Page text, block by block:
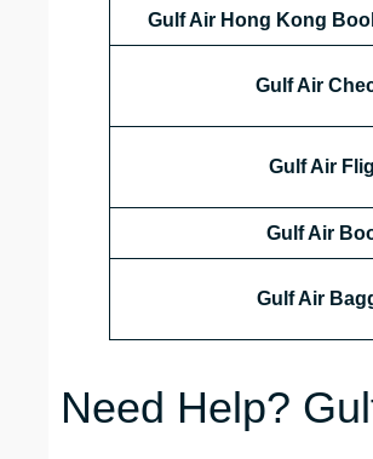
Gulf Air Hong Kong
Gulf Air
Gulf Air
Gulf Air
Gulf Air
Need Help?